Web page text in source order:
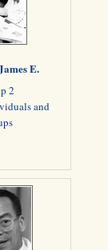
E.
2
and